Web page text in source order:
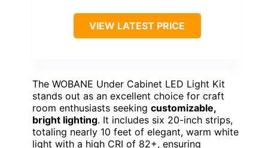
VIEW LATEST PRICE
The WOBANE Under Cabinet LED Light Kit
stands out as an excellent choice for craft
room enthusiasts seeking customizable,
bright lighting. It includes six 20-inch strips,
totaling nearly 10 feet of elegant, warm white
light with a high CRI of 82+, ensuring